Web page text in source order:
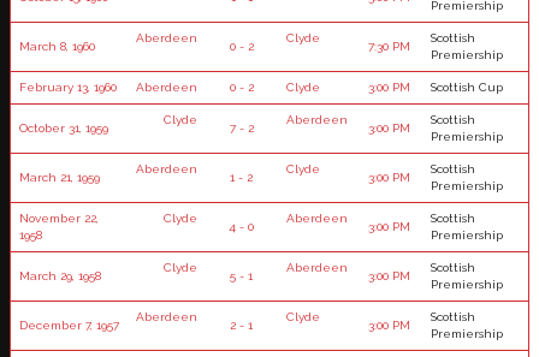
Premiership
March 8, 1960
Aberdeen
0 - 2
Clyde
7:30 PM
Scottish
Premiership
February 13, 1960 Aberdeen 0 - 2 Clyde 3:00 PM Scottish Cup
October 31, 1959
Clyde
7 - 2
Aberdeen
3:00 PM
Scottish
Premiership
March 21, 1959
Aberdeen
1 - 2
Clyde
3:00 PM
Scottish
Premiership
November 22,
1958
Clyde
4 - 0
Aberdeen
3:00 PM
Scottish
Premiership
March 29, 1958
Clyde
5 - 1
Aberdeen
3:00 PM
Scottish
Premiership
December 7, 1957
Aberdeen
2 - 1
Clyde
3:00 PM
Scottish
Premiership